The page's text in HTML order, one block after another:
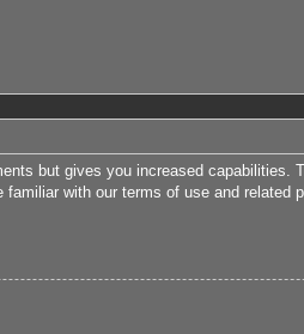
but gives you increased capabilities.
with our terms of use and